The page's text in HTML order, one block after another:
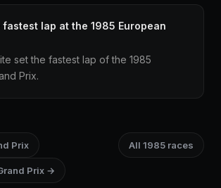
lap at the 1985 European
set the fastest lap of the 1985
Prix.
Prix All 1985 races
Prix →